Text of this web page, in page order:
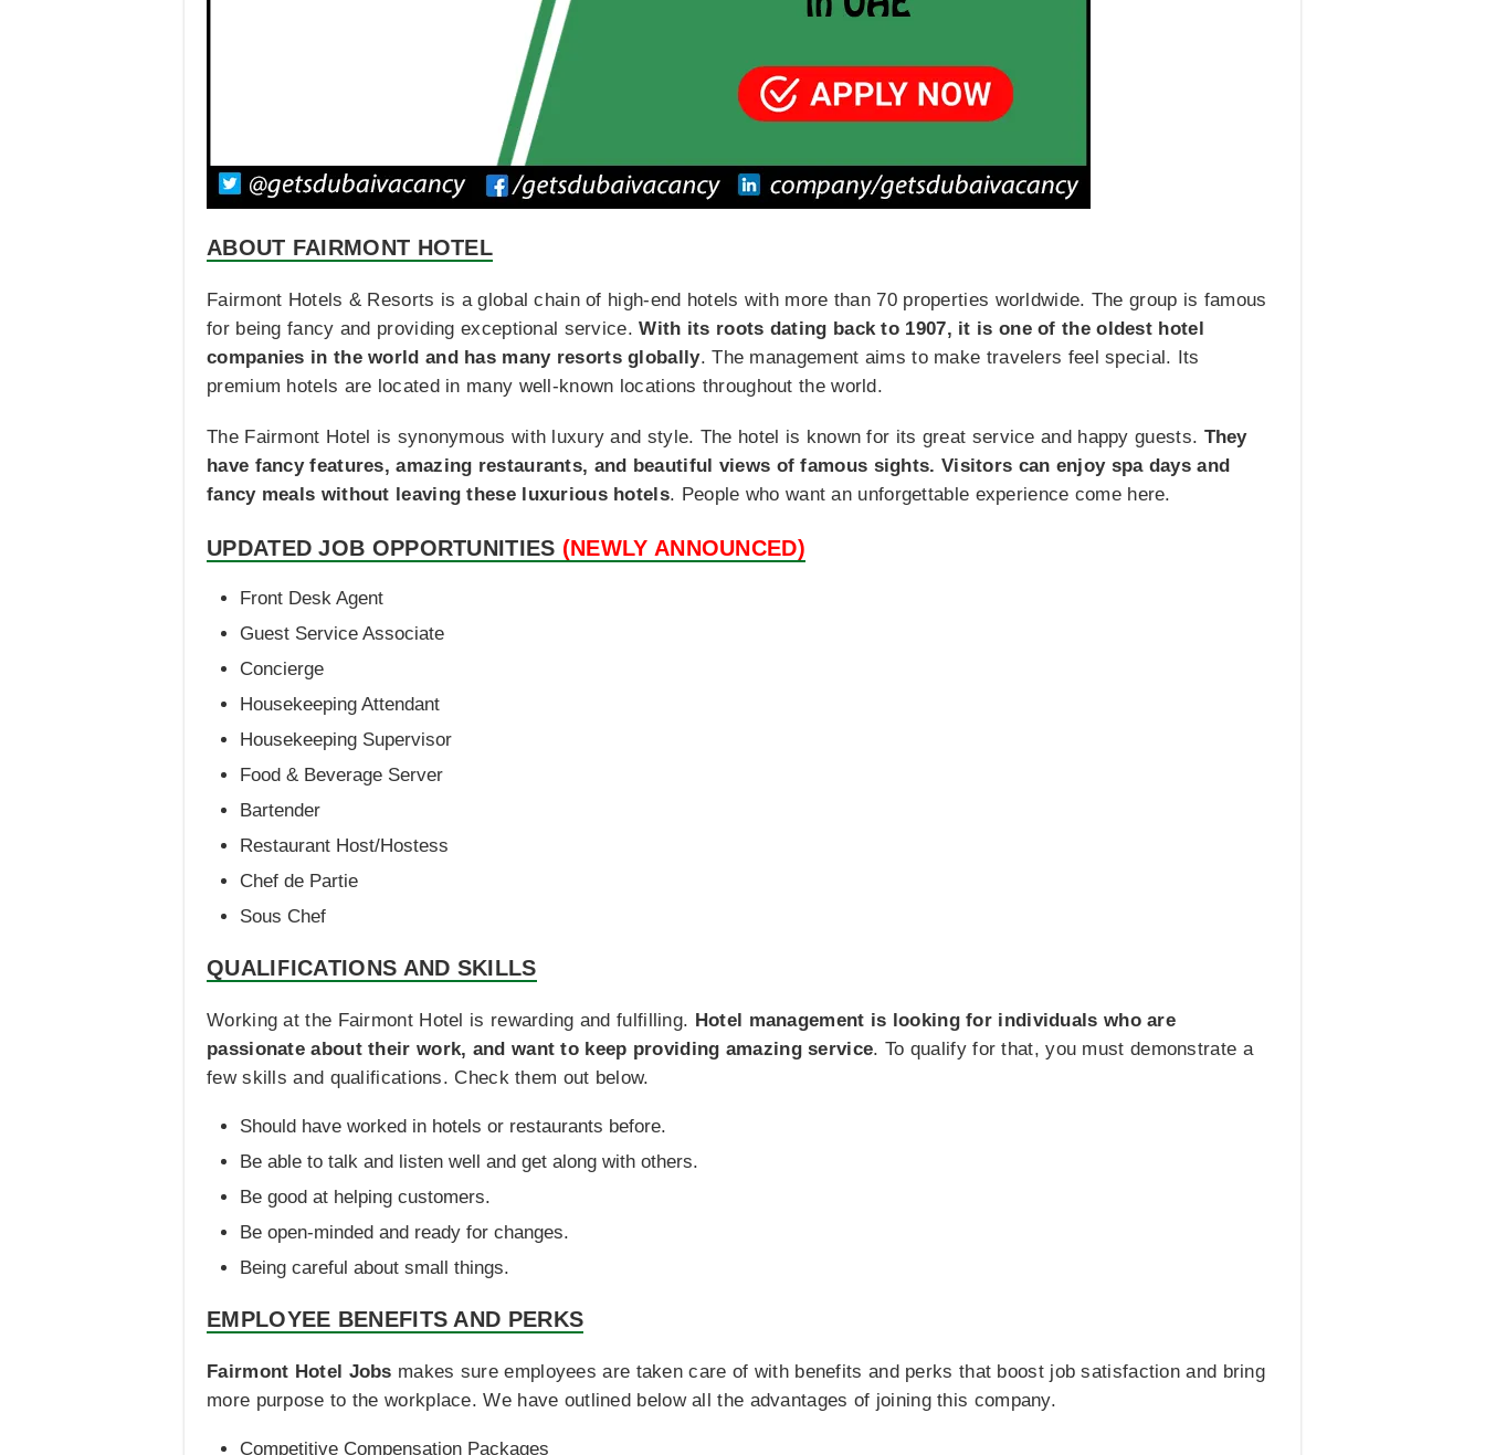
ABOUT FAIRMONT HOTEL
Fairmont Hotels & Resorts is a global chain of high-end hotels with more than 70 properties worldwide. The group is famous
for being fancy and providing exceptional service.With its roots dating back to 1907, it is one of the oldest hotel
companies in the world and has many resorts globally. The management aims to make travelers feel special. Its
premium hotels are located in many well-known locations throughout the world.
The Fairmont Hotel is synonymous with luxury and style. The hotel is known for its great service and happy guests. They
have fancy features, amazing restaurants, and beautiful views of famous sights. Visitors can enjoy spa days and
fancy meals without leaving these luxurious hotels. People who want an unforgettable experience come here.
UPDATED JOB OPPORTUNITIES (NEWLY ANNOUNCED)
Front Desk Agent
Guest Service Associate
Concierge
Housekeeping Attendant
Housekeeping Supervisor
Food & Beverage Server
Bartender
Restaurant Host/Hostess
Chef de Partie
Sous Chef
QUALIFICATIONS AND SKILLS
Working at the Fairmont Hotel is rewarding and fulfilling. Hotel management is looking for individuals who are
passionate about their work, and want to keep providing amazing service. To qualify for that, you must demonstrate a
few skills and qualifications. Check them out below.
Should have worked in hotels or restaurants before.
Be able to talk and listen well and get along with others.
Be good at helping customers.
Be open-minded and ready for changes.
Being careful about small things.
EMPLOYEE BENEFITS AND PERKS
Fairmont Hotel Jobs makes sure employees are taken care of with benefits and perks that boost job satisfaction and bring
more purpose to the workplace. We have outlined below all the advantages of joining this company.
Competitive Compensation Packages